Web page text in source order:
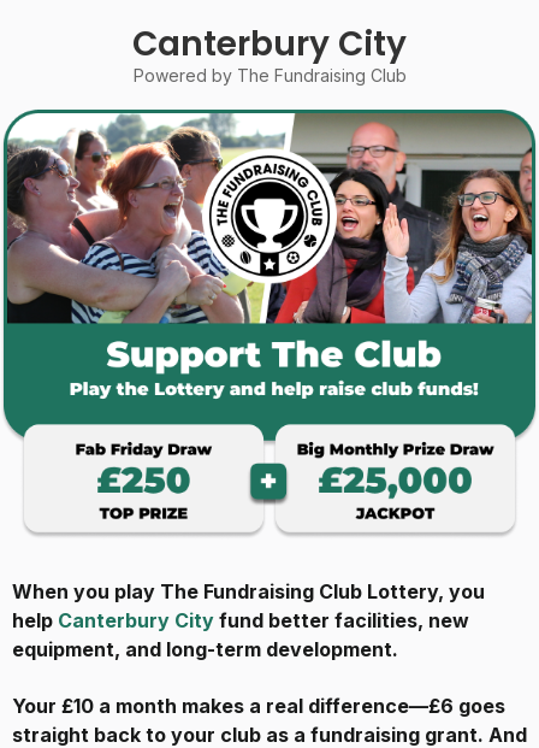
Canterbury City
Powered by The Fundraising Club
When you play The Fundraising Club Lottery, you
help Canterbury City fund better facilities, new
equipment, and long-term development.
Your £10 a month makes a real difference—£6 goes
straight back to your club as a fundraising grant. And